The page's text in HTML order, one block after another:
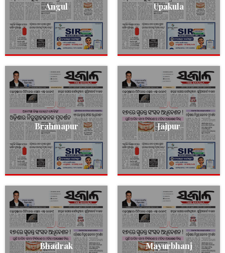
Angul Upakula
Brahmapur Jajpur
Bhadrak Mayurbhanj